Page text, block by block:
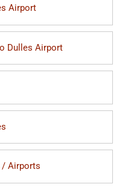
Airport
Dulles Airport
Airports